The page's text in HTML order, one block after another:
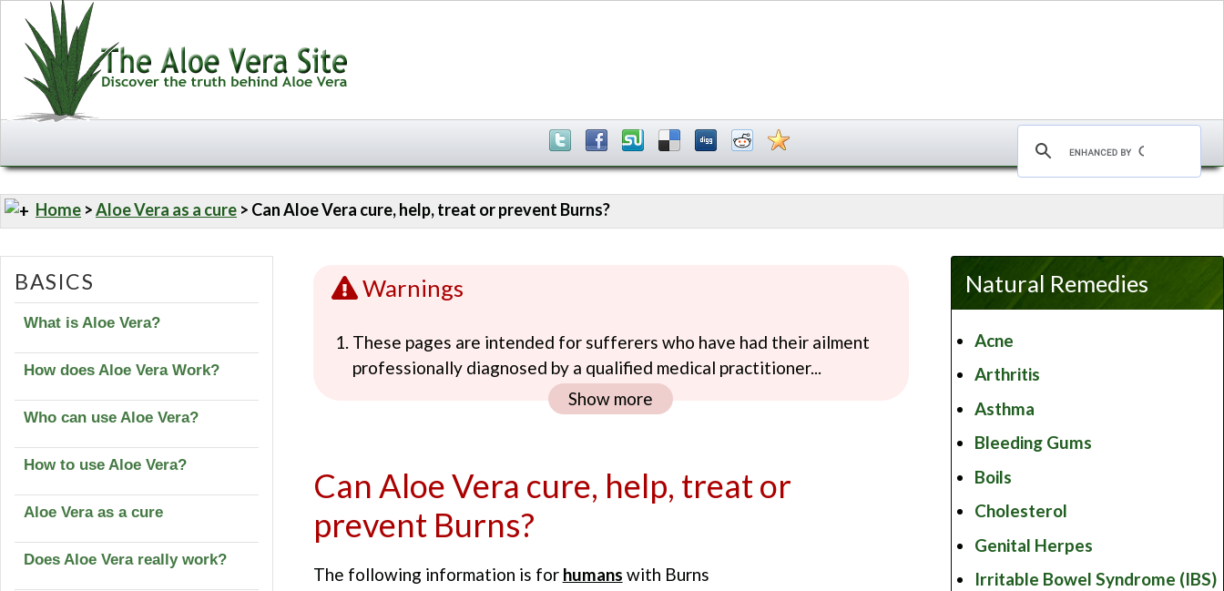
Home >Aloe Vera as a cure > Can Aloe Vera cure, help, treat or prevent Burns?
BASICS
What is Aloe Vera?
How does Aloe Vera Work?
Who can use Aloe Vera?
How to use Aloe Vera?
Aloe Vera as a cure
Does Aloe Vera really work?
Warnings
These pages are intended for sufferers who have had their ailment
professionally diagnosed by a qualified medical practitioner...
Show more
Can Aloe Vera cure, help, treat or
prevent Burns?
The following information is for humans with Burns
Natural Remedies
Acne
Arthritis
Asthma
Bleeding Gums
Boils
Cholesterol
Genital Herpes
Irritable Bowel Syndrome (IBS)